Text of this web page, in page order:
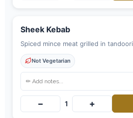
Sheek Kebab
Spiced mince meat grilled in tandoori
Not Vegetarian
− 1 +